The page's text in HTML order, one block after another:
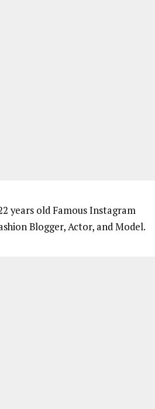
years old Famous Instagram
Blogger, Actor, and Model.